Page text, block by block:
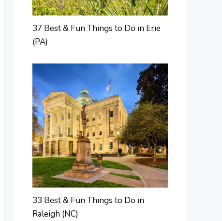
37 Best & Fun Things to Do in Erie
(PA)
33 Best & Fun Things to Do in
Raleigh (NC)